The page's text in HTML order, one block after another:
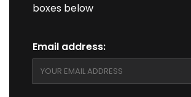
boxes below
Email address: